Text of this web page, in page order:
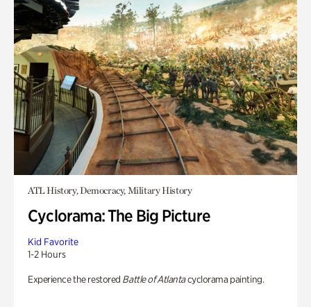
ATL History, Democracy, Military History
Cyclorama: The Big Picture
Kid Favorite
1-2 Hours
Experience the restored Battle of Atlantacyclorama painting.